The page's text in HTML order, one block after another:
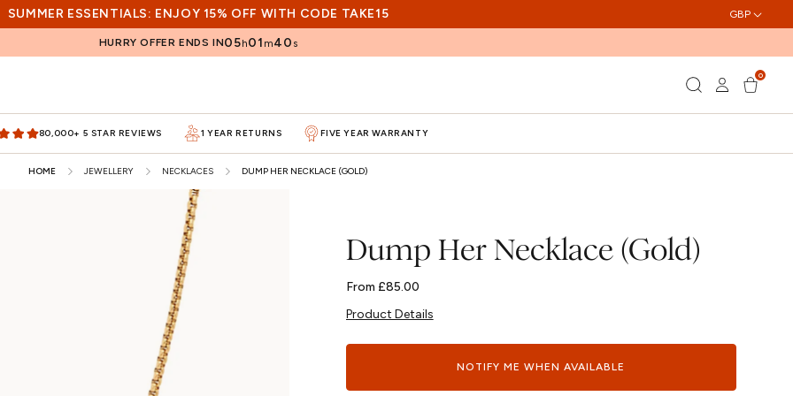
SUMMER ESSENTIALS: ENJOY 15% OFF WITH CODE TAKE15 GBP
HURRY OFFER ENDS IN05h01m38 s
Log
in
Cart
0
items
80,000+ 5 STAR REVIEWS 1 YEAR RETURNS FIVE YEAR WARRANTY
HOME JEWELLERY NECKLACES DUMP HER NECKLACE (GOLD)
Dump Her Necklace (Gold)
Regular
From £85.00
Product Details
NOTIFY ME WHEN AVAILABLE